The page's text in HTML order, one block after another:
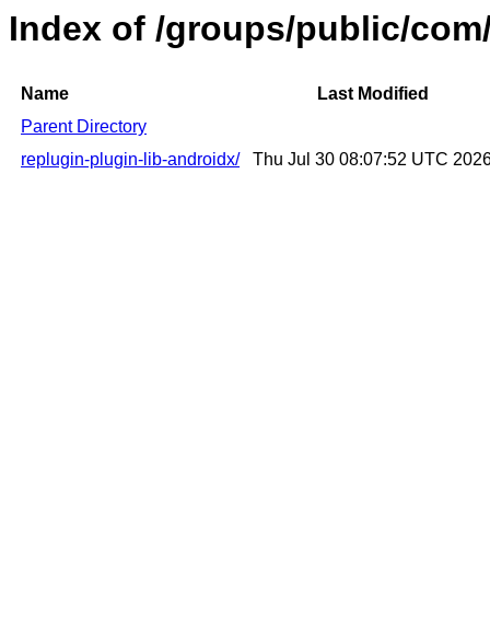
Index of /groups/public/
Name
Last Modified
Parent Directory
replugin-plugin-lib-androidx/
Thu Jul 30 08:07:52 UTC